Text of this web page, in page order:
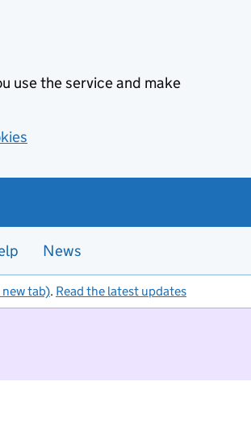
use the service and make
News
tab). Read the latest updates